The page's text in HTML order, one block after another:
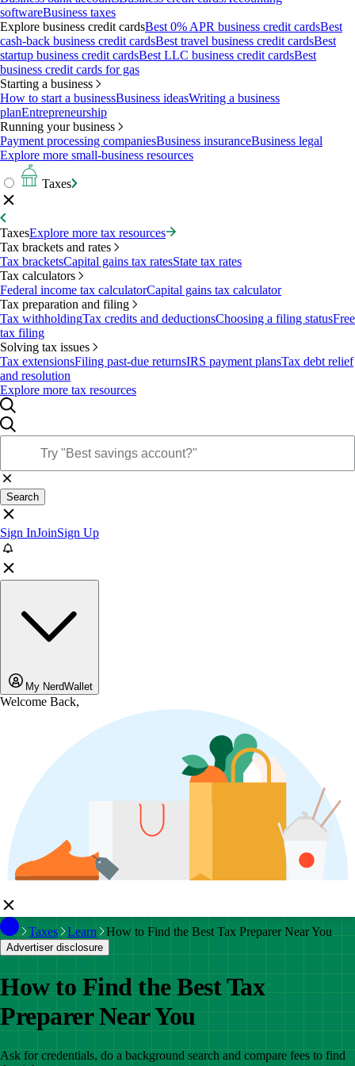
softwareBusiness taxes
Explore business credit cardsBest 0% APR business credit cardsBest
cash-back business credit cardsBest travel business credit cardsBest
startup business credit cardsBest LLC business credit cardsBest
business credit cards for gas
Starting a business
How to start a businessBusiness ideasWriting a business
planEntrepreneurship
Running your business
Payment processing companiesBusiness insuranceBusiness legal
Explore more small-business resources
Taxes
TaxesExplore more tax resources
Tax brackets and rates
Tax bracketsCapital gains tax ratesState tax rates
Tax calculators
Federal income tax calculatorCapital gains tax calculator
Tax preparation and filing
Tax withholdingTax credits and deductionsChoosing a filing statusFree
tax filing
Solving tax issues
Tax extensionsFiling past-due returnsIRS payment plansTax debt relief
and resolution
Explore more tax resources
Search
Sign InJoinSign Up
My NerdWallet
Welcome Back,
Taxes Learn How to Find the Best Tax Preparer Near You
Advertiser disclosure
How to Find the Best Tax
Preparer Near You
Ask for credentials, do a background search and compare fees to find